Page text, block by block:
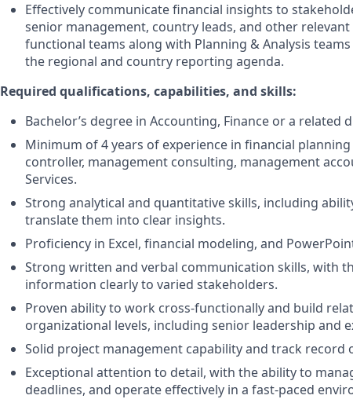
Effectively communicate financial insights to
senior management, country leads, and other
functional teams along with Planning & Analysis
the regional and country reporting agenda.
Required qualifications, capabilities, and skills:
Bachelor’s degree in Accounting, Finance or a related
Minimum of 4 years of experience in financial
controller, management consulting, management
Services.
Strong analytical and quantitative skills, including
translate them into clear insights.
Proficiency in Excel, financial modeling, and
Strong written and verbal communication skills, with
information clearly to varied stakeholders.
Proven ability to work cross-functionally and build
organizational levels, including senior leadership and
Solid project management capability and track record
Exceptional attention to detail, with the ability to
deadlines, and operate effectively in a fast-paced